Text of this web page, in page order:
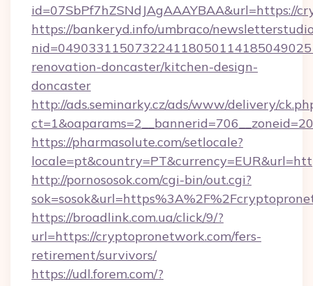
id=07SbPf7hZSNdJAgAAAYBAA&url=https://
https://bankeryd.info/umbraco/
renovation-doncaster/kitchen-design-
doncaster
http://ads.seminarky.cz/ads/www/delivery/
https://pharmasolute.com/setlocale?
http://pornososok.com/cgi-bin/out.cgi?
https://broadlink.com.ua/click/9/?
url=https://cryptopronetwork.com/fers-
retirement/survivors/
https://udl.forem.com/?